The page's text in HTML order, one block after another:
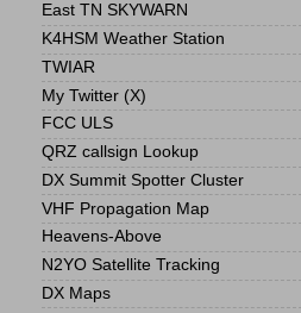
East TN SKYWARN
K4HSM Weather Station
TWIAR
My Twitter (X)
FCC ULS
QRZ callsign Lookup
DX Summit Spotter Cluster
VHF Propagation Map
Heavens-Above
N2YO Satellite Tracking
DX Maps